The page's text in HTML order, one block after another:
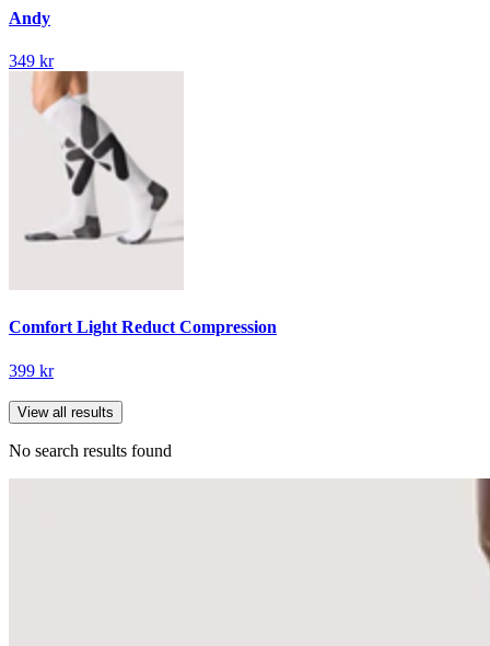
Andy
349 kr
Comfort Light Reduct Compression
399 kr
View all results
No search results found